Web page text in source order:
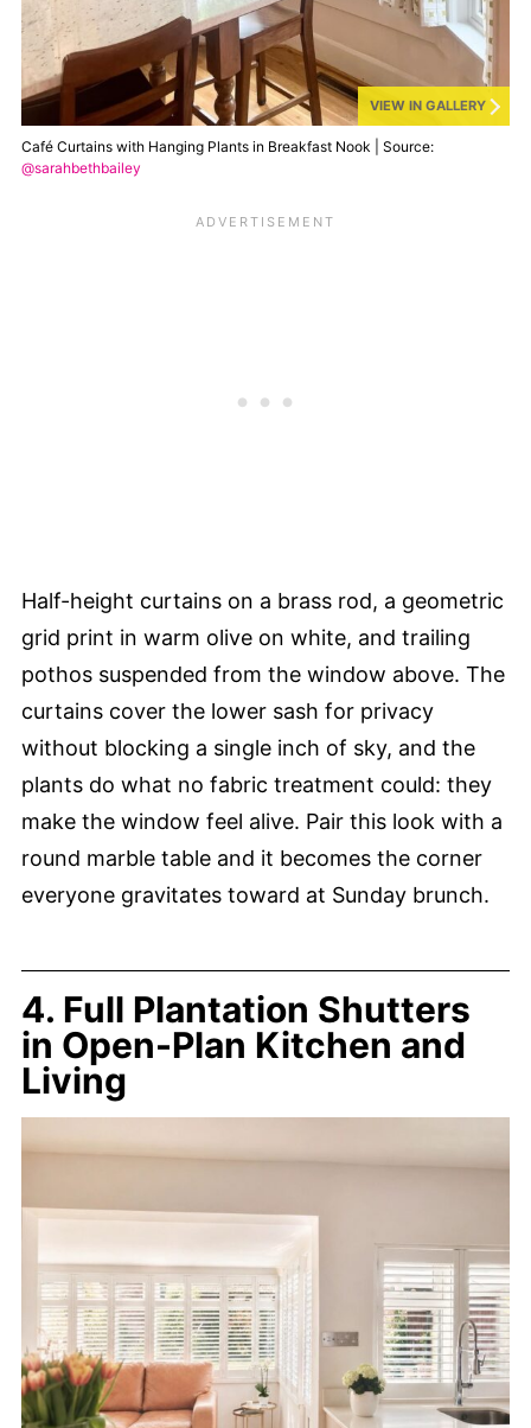
VIEW IN GALLERY
Café Curtains with Hanging Plants in Breakfast Nook | Source:
@sarahbethbailey
Half-height curtains on a brass rod, a geometric
grid print in warm olive on white, and trailing
pothos suspended from the window above. The
curtains cover the lower sash for privacy
without blocking a single inch of sky, and the
plants do what no fabric treatment could: they
make the window feel alive. Pair this look with a
round marble table and it becomes the corner
everyone gravitates toward at Sunday brunch.
4. Full Plantation Shutters
in Open-Plan Kitchen and
Living